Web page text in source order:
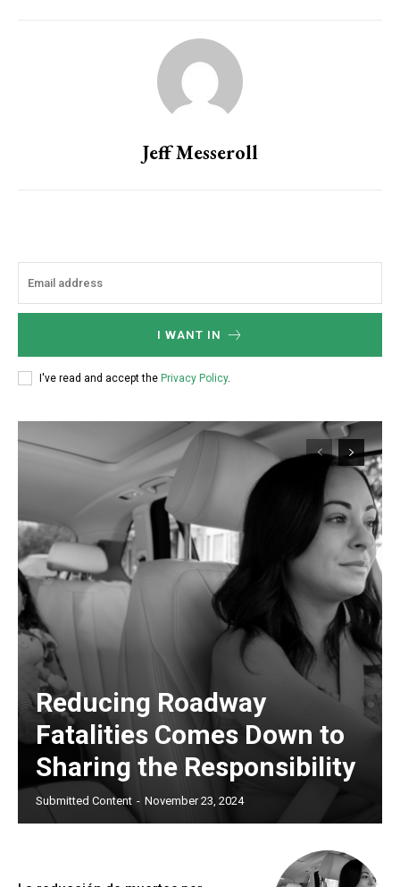
Jeff Messeroll
I WANT IN
I've read and accept the Privacy Policy.
Reducing Roadway
Fatalities Comes Down to
Sharing the Responsibility
Submitted Content - November 23, 2024